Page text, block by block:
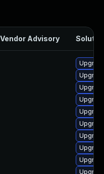
Vendor Advisory